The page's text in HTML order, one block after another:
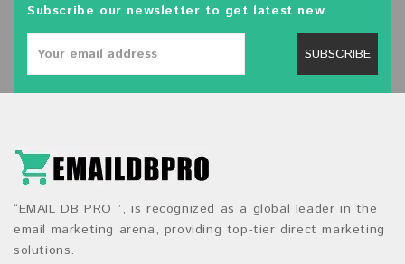
Subscribe our newsletter to get latest new.
SUBSCRIBE
“EMAIL DB PRO ”, is recognized as a global leader in the
email marketing arena, providing top-tier direct marketing
solutions.